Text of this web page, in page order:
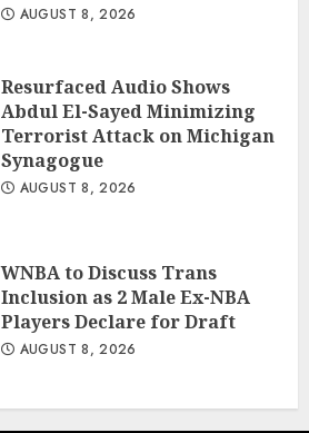
AUGUST 8, 2026
Resurfaced Audio Shows
Abdul El-Sayed Minimizing
Terrorist Attack on Michigan
Synagogue
AUGUST 8, 2026
WNBA to Discuss Trans
Inclusion as 2 Male Ex-NBA
Players Declare for Draft
AUGUST 8, 2026